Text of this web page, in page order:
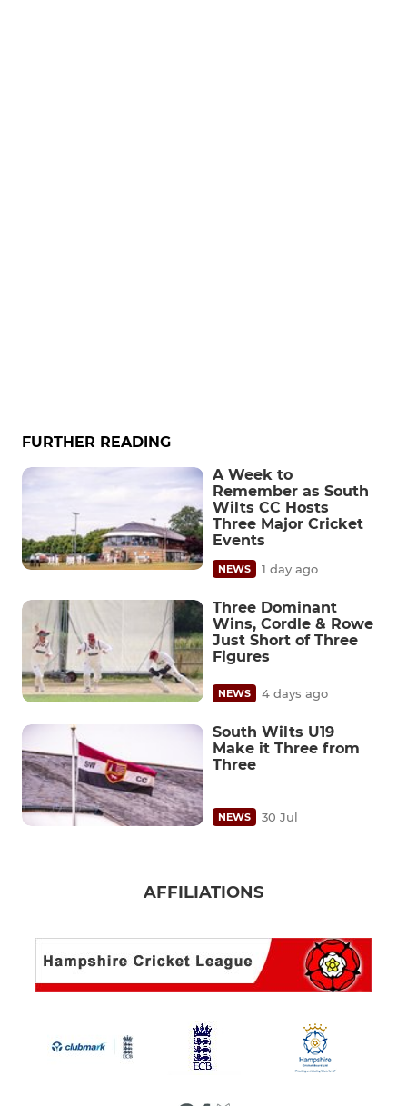
FURTHER READING
A Week to
Remember as South
Wilts CC Hosts
Three Major Cricket
Events
NEWS 1 day ago
Three Dominant
Wins, Cordle & Rowe
Just Short of Three
Figures
NEWS 4 days ago
South Wilts U19
Make it Three from
Three
NEWS 30 Jul
AFFILIATIONS